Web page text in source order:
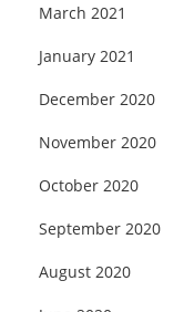
March 2021
January 2021
December 2020
November 2020
October 2020
September 2020
August 2020